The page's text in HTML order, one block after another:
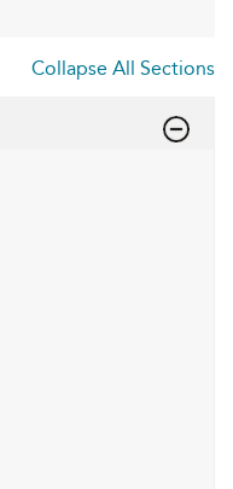
Collapse All Sections